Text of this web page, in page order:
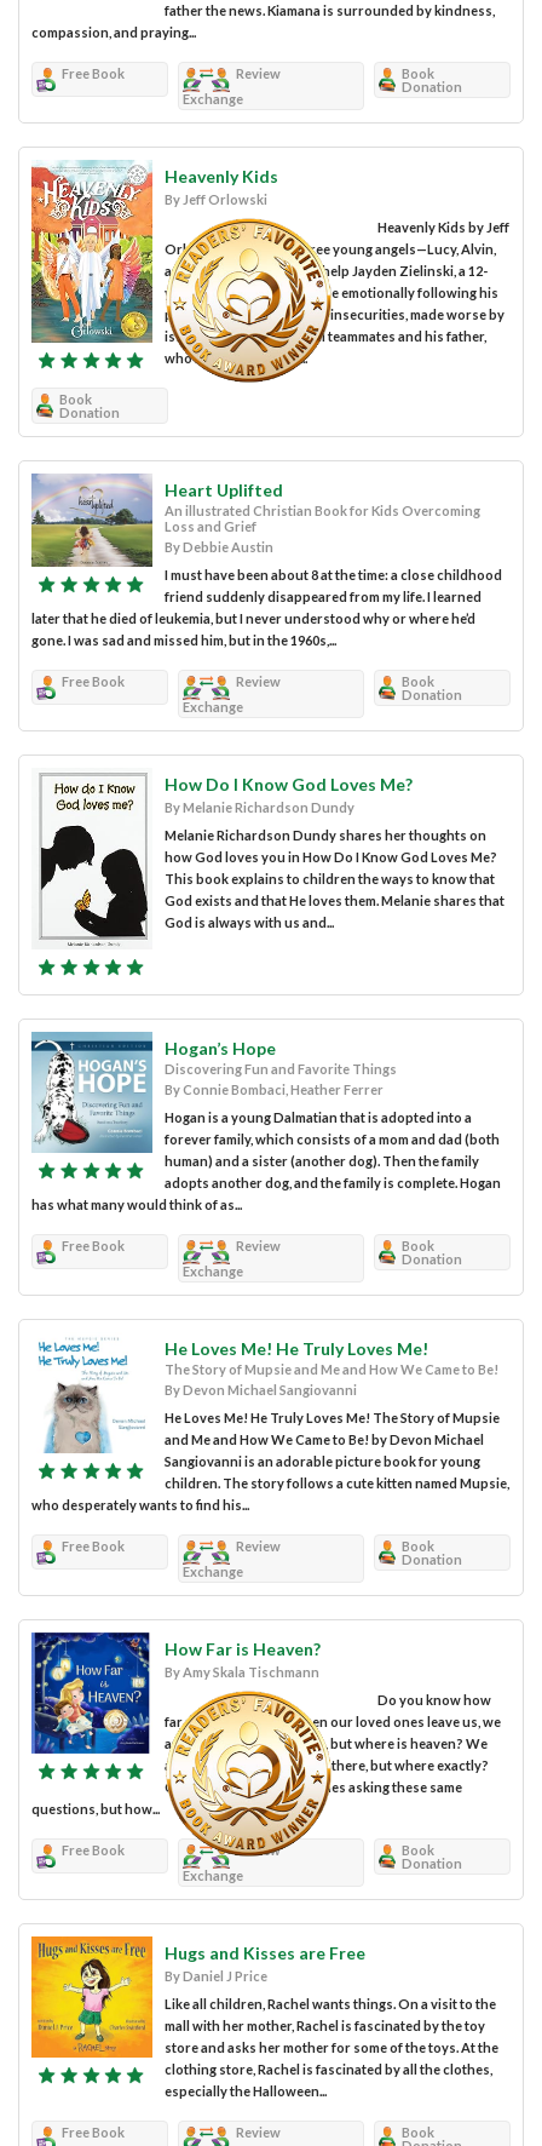
father the news. Kiamana is surrounded by kindness,
compassion, and praying...
Free Book
Review
Exchange
Book
Donation
Heavenly Kids
By Jeff Orlowski
Heavenly Kids by Jeff
Orlowski centers on three young angels—Lucy, Alvin,
and Everett—assigned to help Jayden Zielinski, a 12-
year-old boy having trouble emotionally following his
parents' divorce. Jayden’s insecurities, made worse by
issues with his basketball teammates and his father,
who is also his coach,...
Book
Donation
Heart Uplifted
An illustrated Christian Book for Kids Overcoming
Loss and Grief
By Debbie Austin
I must have been about 8 at the time: a close childhood
friend suddenly disappeared from my life. I learned
later that he died of leukemia, but I never understood why or where he’d
gone. I was sad and missed him, but in the 1960s,...
Free Book
Review
Exchange
Book
Donation
How Do I Know God Loves Me?
By Melanie Richardson Dundy
Melanie Richardson Dundy shares her thoughts on
how God loves you in How Do I Know God Loves Me?
This book explains to children the ways to know that
God exists and that He loves them. Melanie shares that
God is always with us and...
Hogan’s Hope
Discovering Fun and Favorite Things
By Connie Bombaci, Heather Ferrer
Hogan is a young Dalmatian that is adopted into a
forever family, which consists of a mom and dad (both
human) and a sister (another dog). Then the family
adopts another dog, and the family is complete. Hogan
has what many would think of as...
Free Book
Review
Exchange
Book
Donation
He Loves Me! He Truly Loves Me!
The Story of Mupsie and Me and How We Came to Be!
By Devon Michael Sangiovanni
He Loves Me! He Truly Loves Me! The Story of Mupsie
and Me and How We Came to Be! by Devon Michael
Sangiovanni is an adorable picture book for young
children. The story follows a cute kitten named Mupsie,
who desperately wants to find his...
Free Book
Review
Exchange
Book
Donation
How Far is Heaven?
By Amy Skala Tischmann
Do you know how
far away heaven is? When our loved ones leave us, we
are told they go to heaven, but where is heaven? We
assume it’s somewhere up there, but where exactly?
Children aren’t the only ones asking these same
questions, but how...
Free Book
Review
Exchange
Book
Donation
Hugs and Kisses are Free
By Daniel J Price
Like all children, Rachel wants things. On a visit to the
mall with her mother, Rachel is fascinated by the toy
store and asks her mother for some of the toys. At the
clothing store, Rachel is fascinated by all the clothes,
especially the Halloween...
Free Book Review
Book